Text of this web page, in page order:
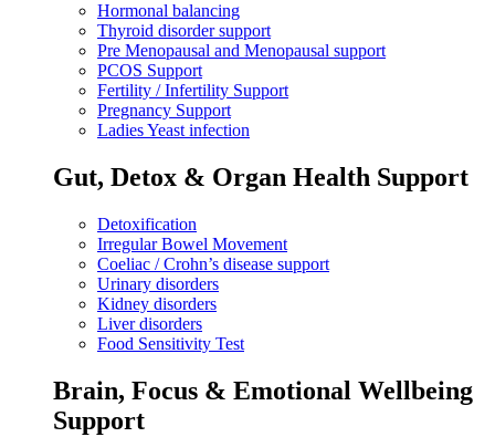
Hormonal balancing
Thyroid disorder support
Pre Menopausal and Menopausal support
PCOS Support
Fertility / Infertility Support
Pregnancy Support
Ladies Yeast infection
Gut, Detox & Organ Health Support
Detoxification
Irregular Bowel Movement
Coeliac / Crohn’s disease support
Urinary disorders
Kidney disorders
Liver disorders
Food Sensitivity Test
Brain, Focus & Emotional Wellbeing
Support